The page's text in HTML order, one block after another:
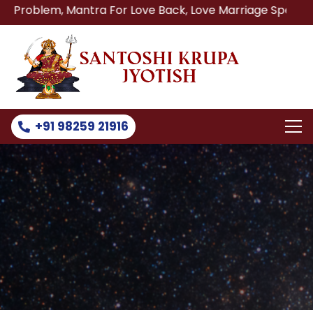
For Love Back, Love Marriage Specialist, Lost
+91 98259 21916